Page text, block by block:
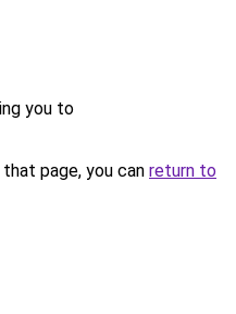
you to
page, you can return to